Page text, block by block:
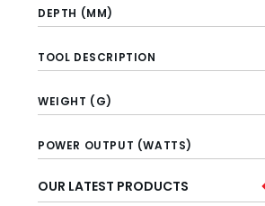
DEPTH (MM)
TOOL DESCRIPTION
WEIGHT (G)
POWER OUTPUT (WATTS)
OUR LATEST PRODUCTS